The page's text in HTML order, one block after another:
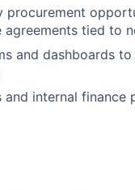
procurement
tied to
and dashboards
internal finance